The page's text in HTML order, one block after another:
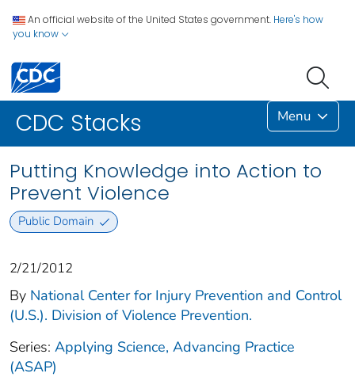
An official website of the United States government. Here's how
you know
CDC Stacks Menu
Putting Knowledge into Action to
Prevent Violence
Public Domain
2/21/2012
By National Center for Injury Prevention and Control
(U.S.). Division of Violence Prevention.
Series: Applying Science, Advancing Practice
(ASAP)